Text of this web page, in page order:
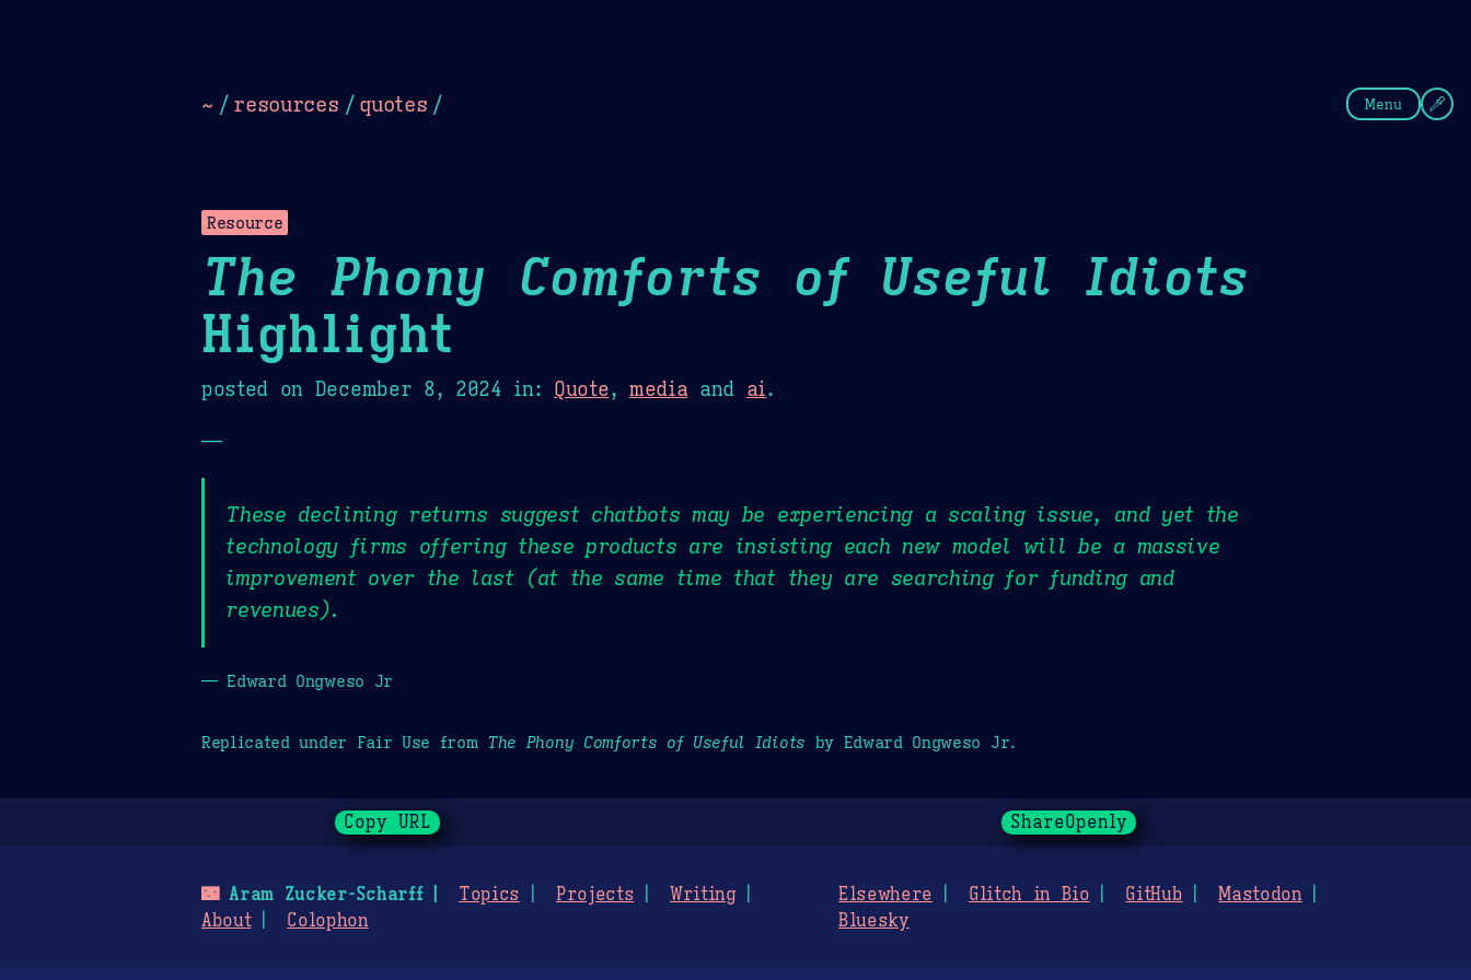
~ / resources / quotes / Menu
Resource
The Phony Comforts of Useful Idiots
Highlight
posted on December 8, 2024 in: Quote, mediaand ai.
—
These declining returns suggest chatbots may be experiencing a scaling issue, and yet the
technology firms offering these products are insisting each new model will be a massive
improvement over the last (at the same time that they are searching for funding and
revenues).
— Edward Ongweso Jr
Replicated under Fair Use from The Phony Comforts of Useful Idiots by Edward Ongweso Jr.
Copy URL ShareOpenly
🌃Aram Zucker-Scharff Topics Projects
Writing
About
Colophon
Elsewhere Glitch in Bio GitHub
Mastodon
Bluesky